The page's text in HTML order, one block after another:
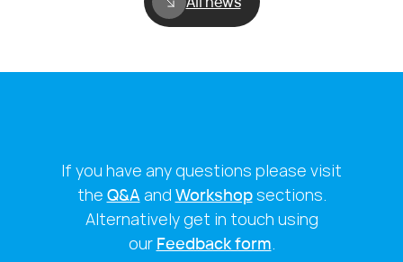
If you have any questions please visit
the Q&Aand Workshopsections.
Alternatively get in touch using
our Feedback form.